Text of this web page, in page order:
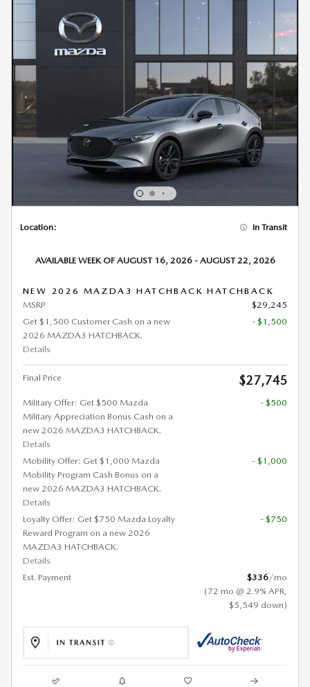
Location: In Transit
AVAILABLE WEEK OF AUGUST 16, 2026 - AUGUST 22, 2026
NEW 2026 MAZDA3 HATCHBACK HATCHBACK
MSRP
$29,245
Get $1,500 Customer Cash on a new
2026 MAZDA3 HATCHBACK.
Details
- $1,500
Final Price $27,745
Military Offer: Get $500 Mazda
Military Appreciation Bonus Cash on a
new 2026 MAZDA3 HATCHBACK.
Details
- $500
Mobility Offer: Get $1,000 Mazda
Mobility Program Cash Bonus on a
new 2026 MAZDA3 HATCHBACK.
Details
- $1,000
Loyalty Offer: Get $750 Mazda Loyalty
Reward Program on a new 2026
MAZDA3 HATCHBACK.
Details
- $750
Est. Payment $336/mo
(72 mo @ 2.9% APR,
$5,549 down)